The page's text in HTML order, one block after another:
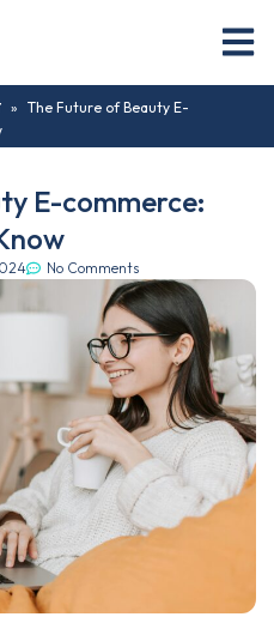
» The Future of Beauty E-
E-commerce:
No Comments